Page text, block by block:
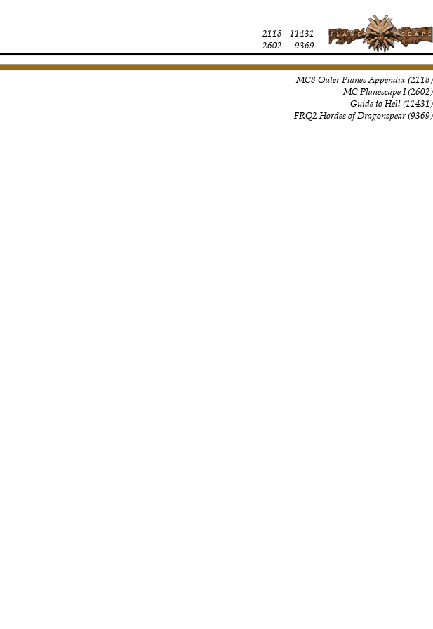
2118
2602
11431
9369
MC8 Outer Planes Appendix(2118)
MC Planescape I(2602)
Guide to Hell(11431)
FRQ2 Hordes of Dragonspear(9369)